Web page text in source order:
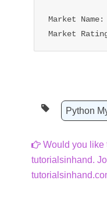
Market
Market
Python
Would you like
tutorialsinhand.